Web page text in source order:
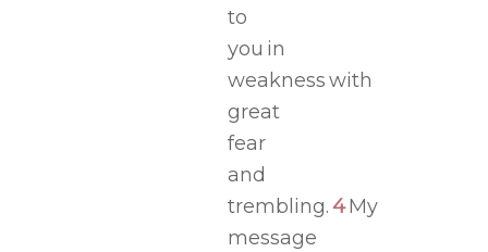
to
you in
weakness with
great
fear
and
trembling.4My
message